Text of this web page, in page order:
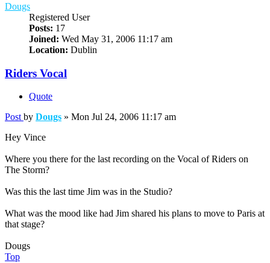
Dougs
Registered User
Posts: 17
Joined: Wed May 31, 2006 11:17 am
Location: Dublin
Riders Vocal
Quote
Post by Dougs » Mon Jul 24, 2006 11:17 am
Hey Vince
Where you there for the last recording on the Vocal of Riders on
The Storm?
Was this the last time Jim was in the Studio?
What was the mood like had Jim shared his plans to move to Paris at
that stage?
Dougs
Top